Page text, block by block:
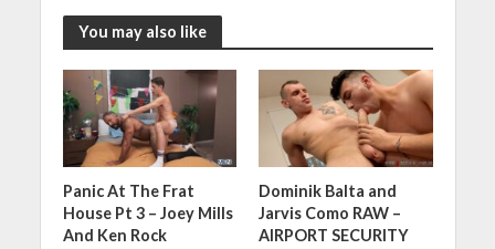
You may also like
Panic At The Frat
House Pt 3 – Joey Mills
And Ken Rock
Dominik Balta and
Jarvis Como RAW –
AIRPORT SECURITY